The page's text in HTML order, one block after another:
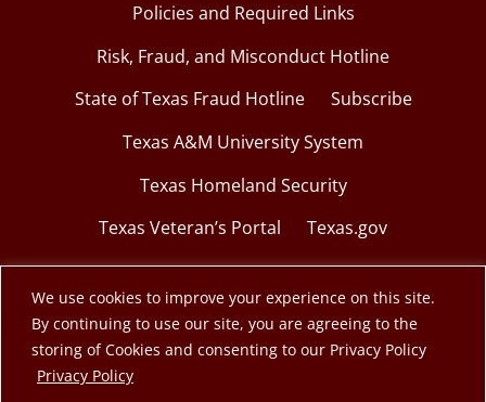
We use cookies to improve your experience on this site.
By continuing to use our site, you are agreeing to the
storing of Cookies and consenting to our Privacy Policy
Privacy Policy
Policies and Required Links
Risk, Fraud, and Misconduct Hotline
State of Texas Fraud Hotline
Subscribe
Texas A&M University System
Texas Homeland Security
Texas Veteran’s Portal
Texas.gov
© 2026 Texas A&M Engineering Extension Service.
A member of the Texas A&M University System.